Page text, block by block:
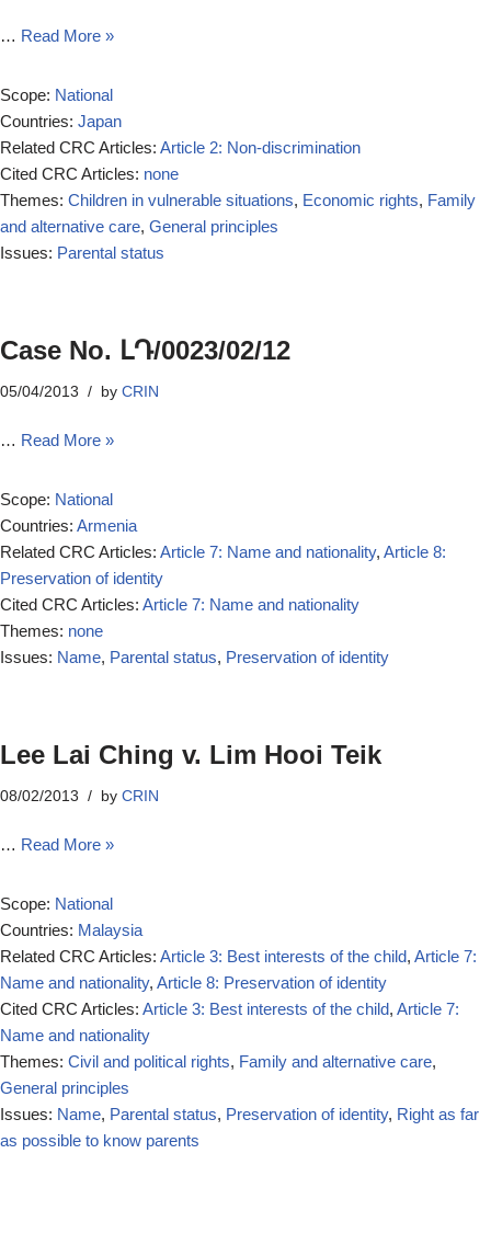
… Read More »
Scope: National
Countries: Japan
Related CRC Articles: Article 2: Non-discrimination
Cited CRC Articles: none
Themes: Children in vulnerable situations, Economic rights, Family
and alternative care, General principles
Issues: Parental status
Case No. ԼԴ/0023/02/12
05/04/2013 by CRIN
… Read More »
Scope: National
Countries: Armenia
Related CRC Articles: Article 7: Name and nationality, Article 8:
Preservation of identity
Cited CRC Articles: Article 7: Name and nationality
Themes: none
Issues: Name, Parental status, Preservation of identity
Lee Lai Ching v. Lim Hooi Teik
08/02/2013 by CRIN
… Read More »
Scope: National
Countries: Malaysia
Related CRC Articles: Article 3: Best interests of the child, Article 7:
Name and nationality, Article 8: Preservation of identity
Cited CRC Articles: Article 3: Best interests of the child, Article 7:
Name and nationality
Themes: Civil and political rights, Family and alternative care,
General principles
Issues: Name, Parental status, Preservation of identity, Right as far
as possible to know parents